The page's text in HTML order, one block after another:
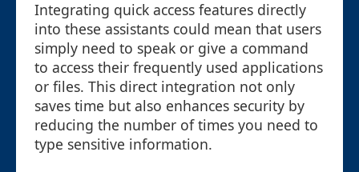
Integrating quick access features directly
into these assistants could mean that users
simply need to speak or give a command
to access their frequently used applications
or files. This direct integration not only
saves time but also enhances security by
reducing the number of times you need to
type sensitive information.